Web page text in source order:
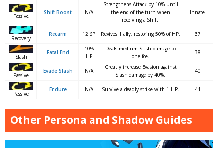
Passive
Shift Boost N/A
Strengthens Attack by 10% until
the end of the turn when
receiving a Shift.
Innate
Recovery
Recarm 12 SP Revives 1 ally, restoring 50% of HP. 37
Slash
Fatal End
10%
HP
Deals medium Slash damage to
one foe.
38
Passive
Evade Slash N/A
Greatly increase Evasion against
Slash damage by 40%.
40
Passive
Endure N/A Survive a deadly strike with 1 HP. 41
Other Persona and Shadow Guides